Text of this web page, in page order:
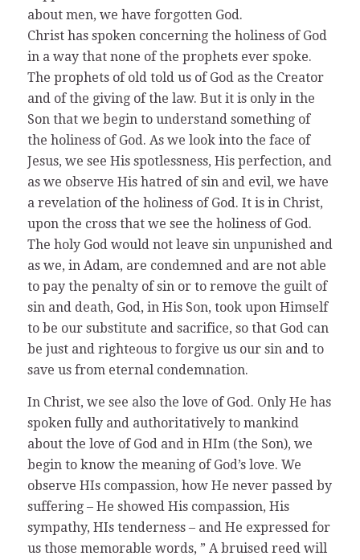
about men, we have forgotten God.
Christ has spoken concerning the holiness of God
in a way that none of the prophets ever spoke.
The prophets of old told us of God as the Creator
and of the giving of the law. But it is only in the
Son that we begin to understand something of
the holiness of God. As we look into the face of
Jesus, we see His spotlessness, His perfection, and
as we observe His hatred of sin and evil, we have
a revelation of the holiness of God. It is in Christ,
upon the cross that we see the holiness of God.
The holy God would not leave sin unpunished and
as we, in Adam, are condemned and are not able
to pay the penalty of sin or to remove the guilt of
sin and death, God, in His Son, took upon Himself
to be our substitute and sacrifice, so that God can
be just and righteous to forgive us our sin and to
save us from eternal condemnation.
In Christ, we see also the love of God. Only He has
spoken fully and authoritatively to mankind
about the love of God and in HIm (the Son), we
begin to know the meaning of God’s love. We
observe HIs compassion, how He never passed by
suffering – He showed His compassion, His
sympathy, HIs tenderness – and He expressed for
us those memorable words, ” A bruised reed will